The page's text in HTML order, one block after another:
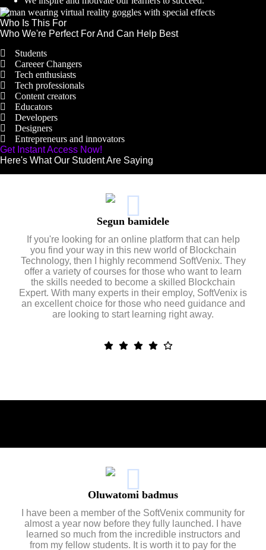
Who Is This For
Who We're Perfect For And Can Help Best
Students
Careeer Changers
Tech enthusiasts
Tech professionals
Content creators
Educators
Developers
Designers
Entrepreneurs and innovators
Get Instant Access Now!
Here's What Our Student Are Saying
Segun bamidele
If you're looking for an online platform that can help
you find your way in this new world of Blockchain
Technology, then I highly recommend SoftVenix. They
offer a variety of courses for those who want to learn
the skills needed to become a skilled Blockchain
Expert. With many experts in their employ, SoftVenix is
an excellent choice for those who need guidance and
are looking to start learning right away.
Oluwatomi badmus
I have been a member of the SoftVenix community for
almost a year now before they fully launched. I have
learned so much from the incredible instructors and
from my fellow students. It is worth it to pay for the